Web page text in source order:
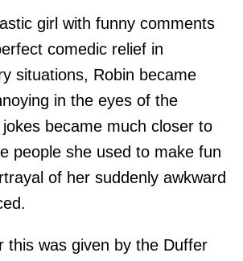
girl with funny comments
comedic relief in
situations, Robin became
in the eyes of the
became much closer to
people she used to make fun
of her suddenly awkward
this was given by the Duffer